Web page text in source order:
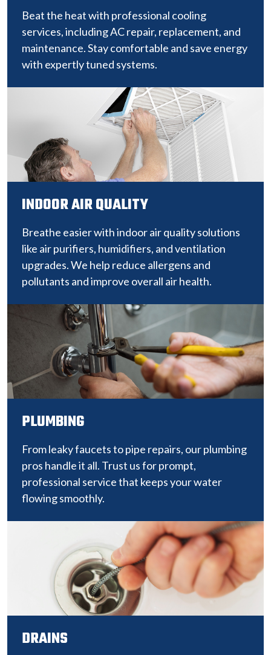
Beat the heat with professional cooling
services, including AC repair, replacement, and
maintenance. Stay comfortable and save energy
with expertly tuned systems.
INDOOR AIR QUALITY
Breathe easier with indoor air quality solutions
like air purifiers, humidifiers, and ventilation
upgrades. We help reduce allergens and
pollutants and improve overall air health.
PLUMBING
From leaky faucets to pipe repairs, our plumbing
pros handle it all. Trust us for prompt,
professional service that keeps your water
flowing smoothly.
DRAINS